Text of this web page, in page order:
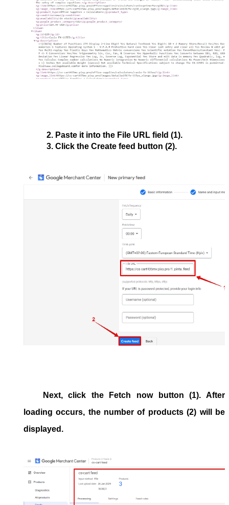
Paste it into the File URL field (1).
Click the Create feed button (2).
Next, click the Fetch now button (1). After
loading occurs, the number of products (2) will be
displayed.